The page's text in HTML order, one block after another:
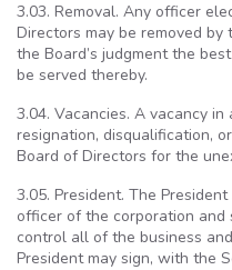
3.03. Removal. Any officer
Directors may be removed
the Board’s judgment the
be served thereby.
3.04. Vacancies. A vacancy
resignation, disqualification,
Board of Directors for the
3.05. President. The
officer of the corporation and
control all of the business
President may sign, with the